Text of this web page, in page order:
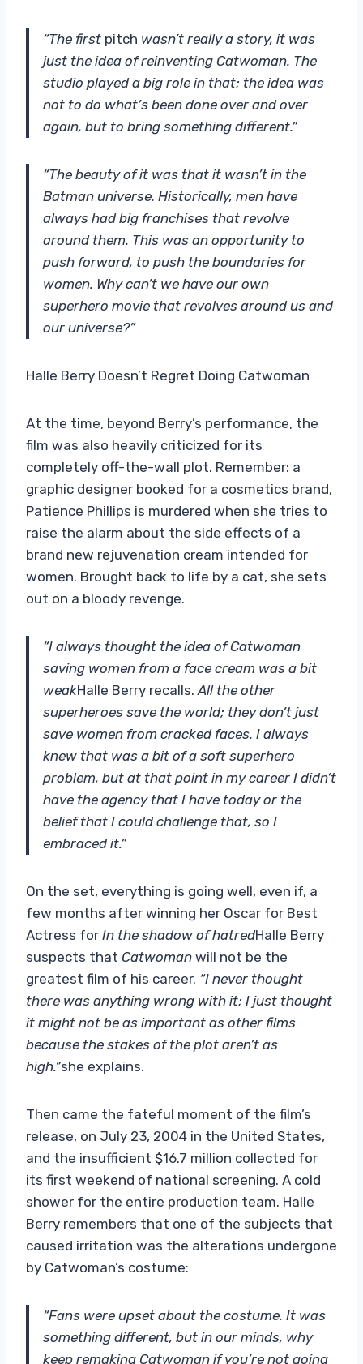
“The first pitch wasn’t really a story, it was
just the idea of ​​reinventing Catwoman. The
studio played a big role in that; the idea was
not to do what’s been done over and over
again, but to bring something different.”
“The beauty of it was that it wasn’t in the
Batman universe. Historically, men have
always had big franchises that revolve
around them. This was an opportunity to
push forward, to push the boundaries for
women. Why can’t we have our own
superhero movie that revolves around us and
our universe?”
Halle Berry Doesn’t Regret Doing Catwoman
At the time, beyond Berry’s performance, the
film was also heavily criticized for its
completely off-the-wall plot. Remember: a
graphic designer booked for a cosmetics brand,
Patience Phillips is murdered when she tries to
raise the alarm about the side effects of a
brand new rejuvenation cream intended for
women. Brought back to life by a cat, she sets
out on a bloody revenge.
“I always thought the idea of ​​Catwoman
saving women from a face cream was a bit
weakHalle Berry recalls. All the other
superheroes save the world; they don’t just
save women from cracked faces. I always
knew that was a bit of a soft superhero
problem, but at that point in my career I didn’t
have the agency that I have today or the
belief that I could challenge that, so I
embraced it.”
On the set, everything is going well, even if, a
few months after winning her Oscar for Best
Actress for In the shadow of hatredHalle Berry
suspects that Catwoman will not be the
greatest film of his career. “I never thought
there was anything wrong with it; I just thought
it might not be as important as other films
because the stakes of the plot aren’t as
high.”she explains.
Then came the fateful moment of the film’s
release, on July 23, 2004 in the United States,
and the insufficient $16.7 million collected for
its first weekend of national screening. A cold
shower for the entire production team. Halle
Berry remembers that one of the subjects that
caused irritation was the alterations undergone
by Catwoman’s costume:
“Fans were upset about the costume. It was
something different, but in our minds, why
keep remaking Catwoman if you’re not going